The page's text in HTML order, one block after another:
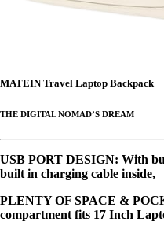
MATEIN Travel Laptop Backpack
THE DIGITAL NOMAD’S DREAM
USB PORT DESIGN: With
built in charging cable inside,
PLENTY OF SPACE &
compartment fits 17 Inch